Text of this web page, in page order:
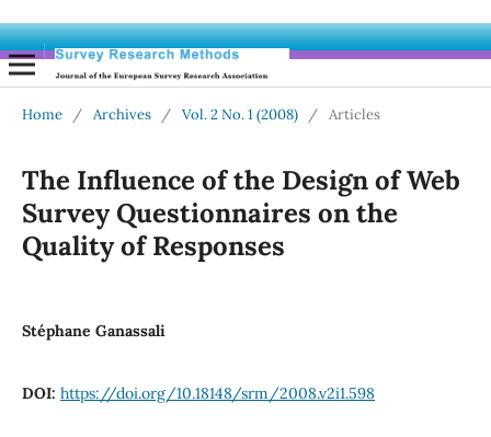
Home / Archives / Vol. 2 No. 1 (2008) / Articles
The Influence of the Design of Web
Survey Questionnaires on the
Quality of Responses
Stéphane Ganassali
DOI: https://doi.org/10.18148/srm/2008.v2i1.598